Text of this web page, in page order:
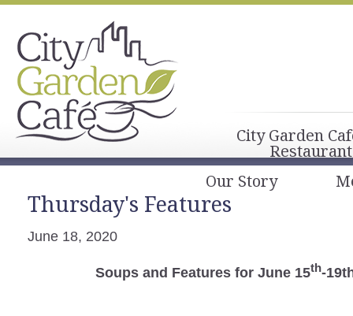
City Garden
Our Story
Thursday's Features
June 18, 2020
Soups and Features for June 15th-